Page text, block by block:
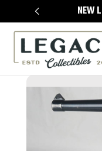
NEW